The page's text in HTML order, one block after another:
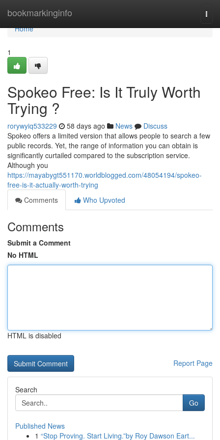
bookmarkinginfo
Home
Home
1
Spokeo Free: Is It Truly Worth
Trying ?
rorywyiq533229 58 days ago News
Discuss
Spokeo offers a limited version that allows people to search a few
public records. Yet, the range of information you can obtain is
significantly curtailed compared to the subscription service.
Although you
https://mayabygt551170.worldblogged.com/48054194/spokeo-
free-is-it-actually-worth-trying
Comments
Who Upvoted
Comments
Submit a Comment
No HTML
HTML is disabled
Report Page
Search
Go
Published News
1 “Stop Proving. Start Living.”by Roy Dawson Eart...